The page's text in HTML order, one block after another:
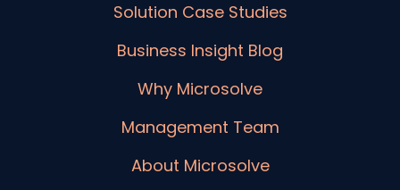
Solution Case Studies
Business Insight Blog
Why Microsolve
Management Team
About Microsolve